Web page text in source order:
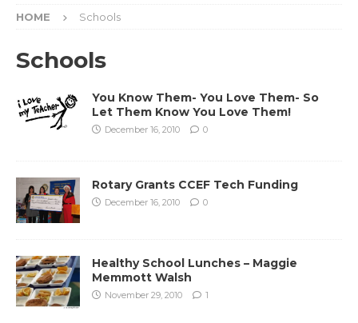
HOME Schools
Schools
You Know Them- You Love Them- So
Let Them Know You Love Them!
December 16, 2010 0
Rotary Grants CCEF Tech Funding
December 16, 2010 0
Healthy School Lunches – Maggie
Memmott Walsh
November 29, 2010 1